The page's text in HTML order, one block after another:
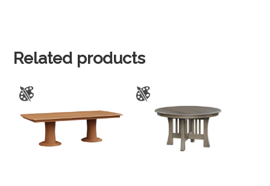
Related products